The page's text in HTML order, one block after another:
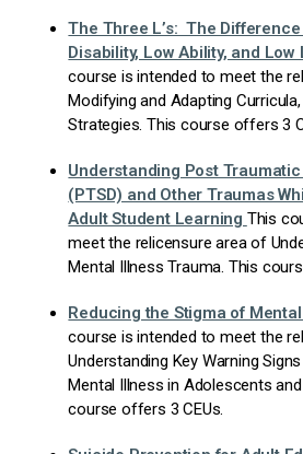
The Three L’s: The
Disability, Low Ability, and Low
course is intended to meet the
Modifying and Adapting
Strategies. This course offers 3
Understanding Post
(PTSD) and Other Traumas
Adult Student Learning This
meet the relicensure area of
Mental Illness Trauma. This
Reducing the Stigma of
course is intended to meet the
Understanding Key Warning
Mental Illness in Adolescents
course offers 3 CEUs.